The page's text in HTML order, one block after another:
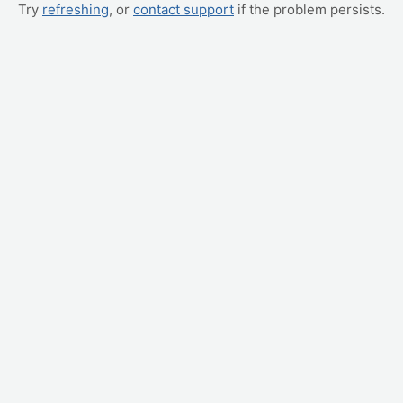
Try refreshing, or contact support if the problem persists.